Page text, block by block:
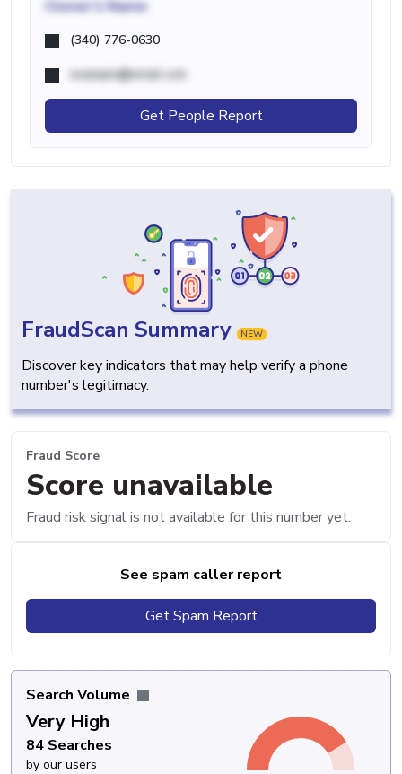
Owner's Name
(340) 776-0630
example@email.com
Get People Report
FraudScan Summary NEW
Discover key indicators that may help verify a phone
number's legitimacy.
Fraud Score
Score unavailable
Fraud risk signal is not available for this number yet.
See spam caller report
Get Spam Report
Search Volume
Very High
84 Searches
by our users